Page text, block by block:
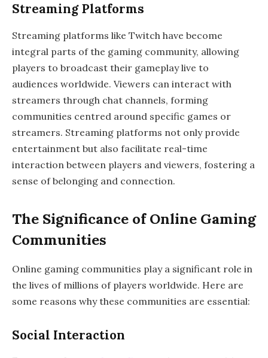
Streaming Platforms
Streaming platforms like Twitch have become
integral parts of the gaming community, allowing
players to broadcast their gameplay live to
audiences worldwide. Viewers can interact with
streamers through chat channels, forming
communities centred around specific games or
streamers. Streaming platforms not only provide
entertainment but also facilitate real-time
interaction between players and viewers, fostering a
sense of belonging and connection.
The Significance of Online Gaming
Communities
Online gaming communities play a significant role in
the lives of millions of players worldwide. Here are
some reasons why these communities are essential:
Social Interaction